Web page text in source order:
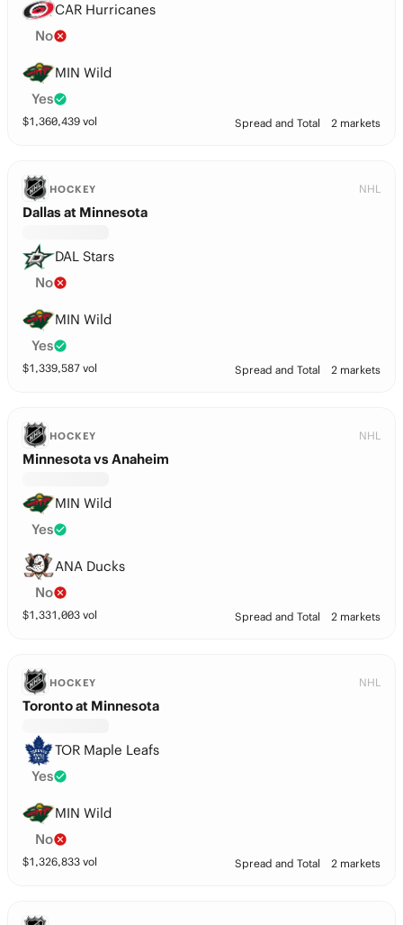
CAR Hurricanes
No
MIN Wild
Yes
$1,360,439 vol Spread and Total 2 markets
HOCKEY NHL
Dallas at Minnesota
DAL Stars
No
MIN Wild
Yes
$1,339,587 vol Spread and Total 2 markets
HOCKEY NHL
Minnesota vs Anaheim
MIN Wild
Yes
ANA Ducks
No
$1,331,003 vol Spread and Total 2 markets
HOCKEY NHL
Toronto at Minnesota
TOR Maple Leafs
Yes
MIN Wild
No
$1,326,833 vol Spread and Total 2 markets